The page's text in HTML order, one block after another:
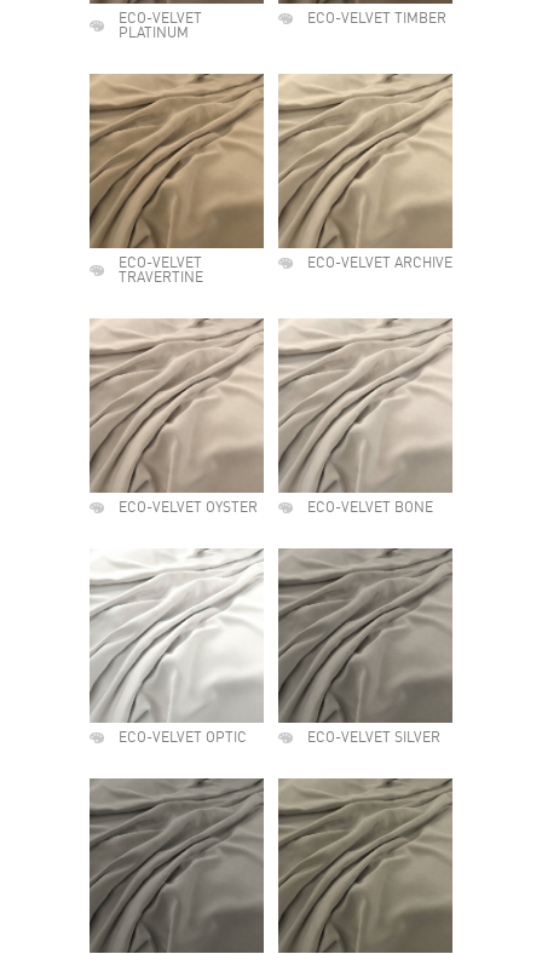
ECO-VELVET
PLATINUM
ECO-VELVET TIMBER
ECO-VELVET
TRAVERTINE
ECO-VELVET ARCHIVE
ECO-VELVET OYSTER ECO-VELVET BONE
ECO-VELVET OPTIC ECO-VELVET SILVER